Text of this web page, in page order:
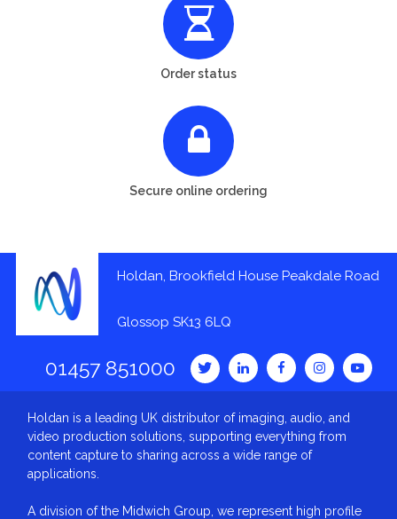
Order status
Secure online ordering
Holdan, Brookfield House Peakdale Road
Glossop SK13 6LQ
01457 851000
Holdan is a leading UK distributor of imaging, audio, and
video production solutions, supporting everything from
content capture to sharing across a wide range of
applications.
A division of the Midwich Group, we represent high profile